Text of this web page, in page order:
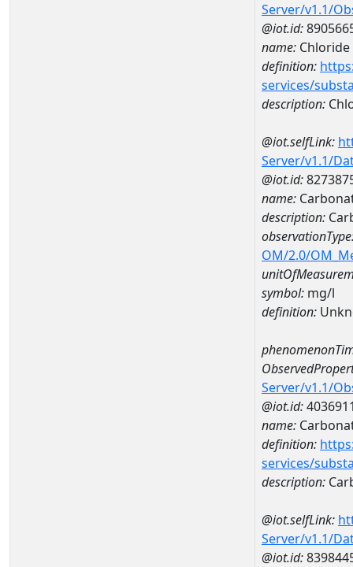
Server/v1.1/
@iot.id:
name: Chloride
definition:
services/
description:
@iot.selfLink:
Server/v1.1/
@iot.id:
name:
description:
OM/2.0/
symbol: mg/l
definition:
Server/v1.1/
@iot.id:
name:
definition:
services/
description:
@iot.selfLink:
Server/v1.1/
@iot.id: